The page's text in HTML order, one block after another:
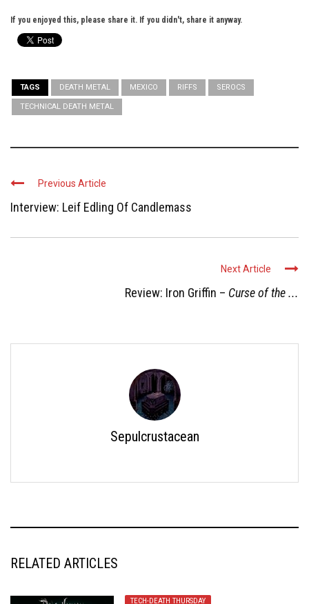
If you enjoyed this, please share it. If you didn't, share it anyway.
TAGS DEATH METAL MEXICO RIFFS SEROCS
TECHNICAL DEATH METAL
Previous Article
Interview: Leif Edling Of Candlemass
Next Article
Review: Iron Griffin – Curse of the ...
Sepulcrustacean
RELATED ARTICLES
TECH-DEATH THURSDAY